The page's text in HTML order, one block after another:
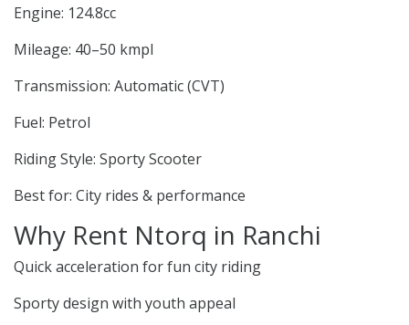
Engine: 124.8cc
Mileage: 40–50 kmpl
Transmission: Automatic (CVT)
Fuel: Petrol
Riding Style: Sporty Scooter
Best for: City rides & performance
Why Rent Ntorq in Ranchi
Quick acceleration for fun city riding
Sporty design with youth appeal